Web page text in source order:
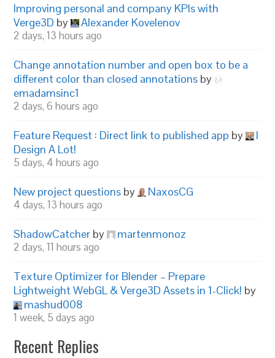
Improving personal and company KPIs with
Verge3D by Alexander Kovelenov
2 days, 13 hours ago
Change annotation number and open box to be a
different color than closed annotations by
emadamsinc1
2 days, 6 hours ago
Feature Request : Direct link to published app by
I
Design A Lot!
5 days, 4 hours ago
New project questions by NaxosCG
4 days, 13 hours ago
ShadowCatcher by martenmonoz
2 days, 11 hours ago
Texture Optimizer for Blender – Prepare
Lightweight WebGL & Verge3D Assets in 1-Click! by
mashud008
1 week, 5 days ago
Recent Replies